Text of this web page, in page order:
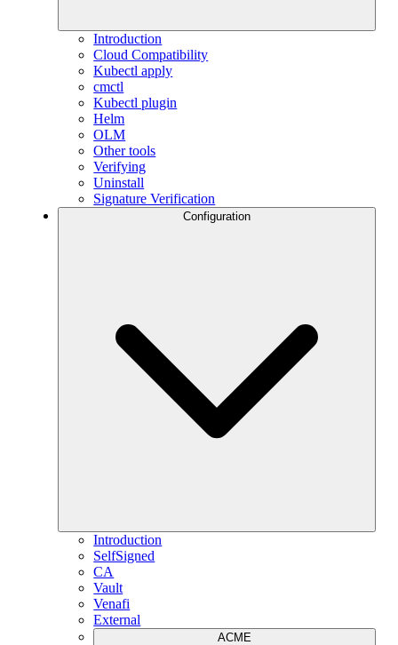
Introduction
Cloud Compatibility
Kubectl apply
cmctl
Kubectl plugin
Helm
OLM
Other tools
Verifying
Uninstall
Signature Verification
Configuration
Introduction
SelfSigned
CA
Vault
Venafi
External
ACME